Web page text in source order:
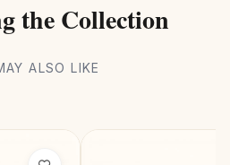
the Collection
ALSO LIKE